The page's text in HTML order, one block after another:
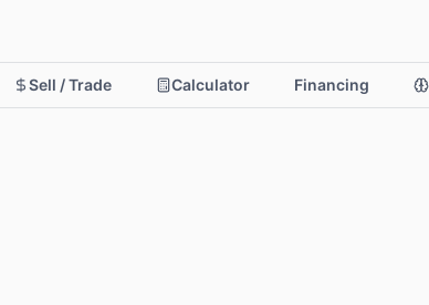
Sell / Trade Calculator Financing